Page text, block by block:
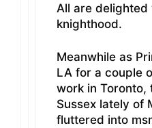
All are delighted
knighthood.
Meanwhile as
LA for a couple
work in Toronto,
Sussex lately of
fluttered into